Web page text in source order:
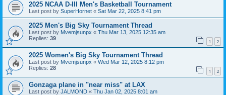
2025 NCAA D-III Men's Basketball Tournament
Last post by SuperHornet « Sat Mar 22, 2025 8:41 pm
2025 Men's Big Sky Tournament Thread
Last post by Mvemjsunpx « Thu Mar 13, 2025 12:35 am
Replies: 39 1 2
2025 Women's Big Sky Tournament Thread
Last post by Mvemjsunpx « Wed Mar 12, 2025 8:12 pm
Replies: 28 1 2
Gonzaga plane in "near miss" at LAX
Last post by JALMOND « Thu Jan 02, 2025 8:01 am